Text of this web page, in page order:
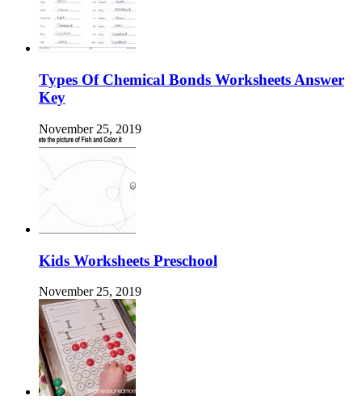
Types Of Chemical Bonds Worksheets Answer
Key
November 25, 2019
Kids Worksheets Preschool
November 25, 2019